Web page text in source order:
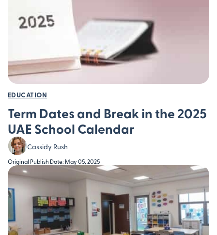
EDUCATION
Term Dates and Break in the 2025
UAE School Calendar
Cassidy Rush
Original Publish Date: May 05, 2025